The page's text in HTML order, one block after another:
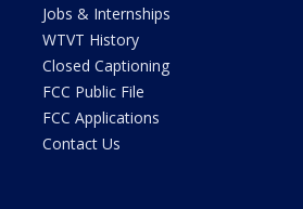
Jobs & Internships
WTVT History
Closed Captioning
FCC Public File
FCC Applications
Contact Us